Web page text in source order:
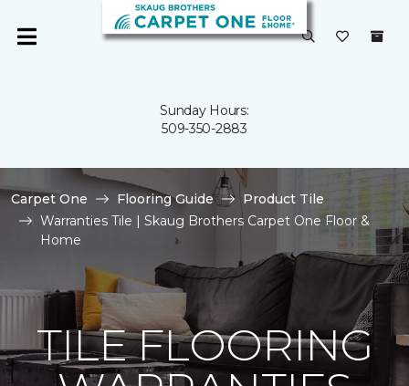
Sunday Hours:
509-350-2883
Carpet One Flooring Guide
Product Tile
Warranties Tile | Skaug Brothers Carpet One Floor &
Home
TILE FLOORING